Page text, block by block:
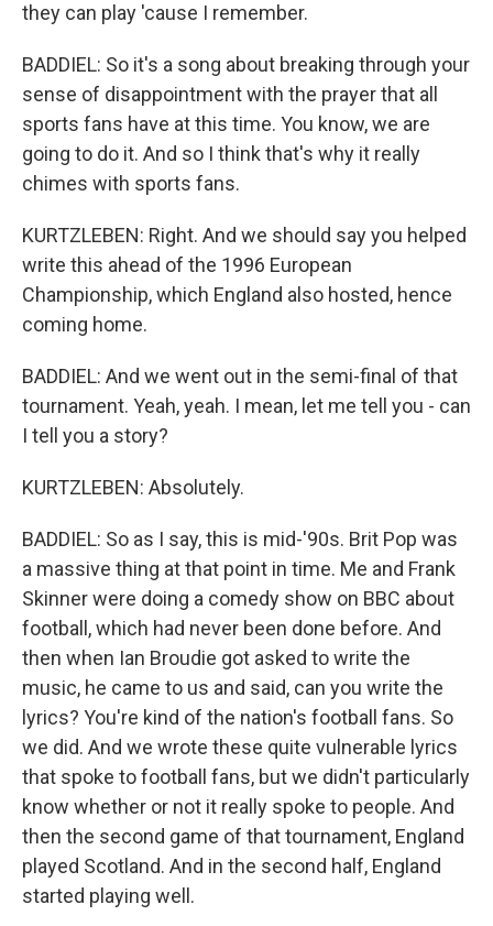
they can play 'cause I remember.
BADDIEL: So it's a song about breaking through your
sense of disappointment with the prayer that all
sports fans have at this time. You know, we are
going to do it. And so I think that's why it really
chimes with sports fans.
KURTZLEBEN: Right. And we should say you helped
write this ahead of the 1996 European
Championship, which England also hosted, hence
coming home.
BADDIEL: And we went out in the semi-final of that
tournament. Yeah, yeah. I mean, let me tell you - can
I tell you a story?
KURTZLEBEN: Absolutely.
BADDIEL: So as I say, this is mid-'90s. Brit Pop was
a massive thing at that point in time. Me and Frank
Skinner were doing a comedy show on BBC about
football, which had never been done before. And
then when Ian Broudie got asked to write the
music, he came to us and said, can you write the
lyrics? You're kind of the nation's football fans. So
we did. And we wrote these quite vulnerable lyrics
that spoke to football fans, but we didn't particularly
know whether or not it really spoke to people. And
then the second game of that tournament, England
played Scotland. And in the second half, England
started playing well.